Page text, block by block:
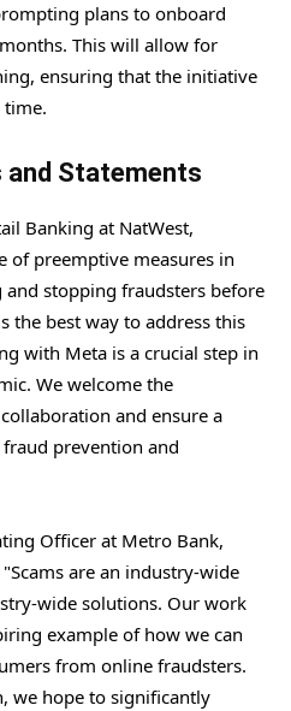
plans to onboard
This will allow for
ensuring that the initiative
time.
and Statements
Banking at NatWest,
of preemptive measures in
stopping fraudsters before
the best way to address this
with Meta is a crucial step in
We welcome the
and ensure a
prevention and
Officer at Metro Bank,
are an industry-wide
wide solutions. Our work
example of how we can
from online fraudsters.
we hope to significantly